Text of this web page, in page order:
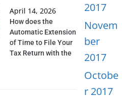
April 14, 2026
How does the
Automatic Extension
of Time to File Your
Tax Return with the
2017
Novem
ber
2017
Octobe
r 2017